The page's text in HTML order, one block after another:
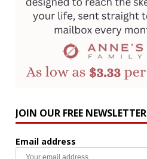
JOIN OUR FREE NEWSLETTER
Email address